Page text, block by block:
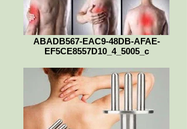
ABADB567-EAC9-48DB-AFAE-
EF5CE8557D10_4_5005_c